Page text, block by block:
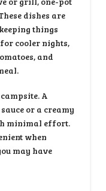
dishes are
things
cooler nights,
and
A
or a creamy
minimal effort.
when
may have